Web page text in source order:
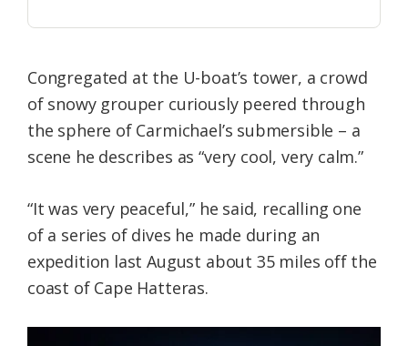
Congregated at the U-boat’s tower, a crowd
of snowy grouper curiously peered through
the sphere of Carmichael’s submersible – a
scene he describes as “very cool, very calm.”
“It was very peaceful,” he said, recalling one
of a series of dives he made during an
expedition last August about 35 miles off the
coast of Cape Hatteras.